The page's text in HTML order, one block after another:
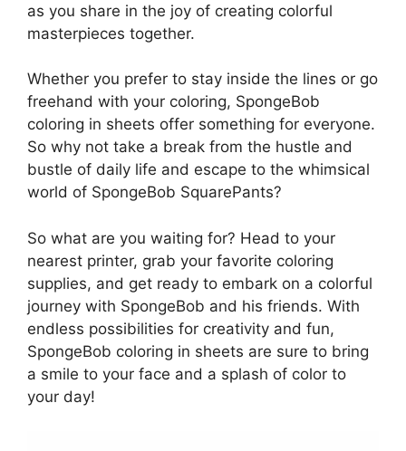
as you share in the joy of creating colorful
masterpieces together.
Whether you prefer to stay inside the lines or go
freehand with your coloring, SpongeBob
coloring in sheets offer something for everyone.
So why not take a break from the hustle and
bustle of daily life and escape to the whimsical
world of SpongeBob SquarePants?
So what are you waiting for? Head to your
nearest printer, grab your favorite coloring
supplies, and get ready to embark on a colorful
journey with SpongeBob and his friends. With
endless possibilities for creativity and fun,
SpongeBob coloring in sheets are sure to bring
a smile to your face and a splash of color to
your day!